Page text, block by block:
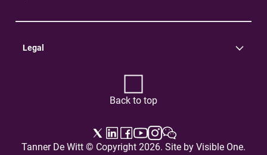
Legal
Back to top
Tanner De Witt © Copyright 2026. Site by Visible One.